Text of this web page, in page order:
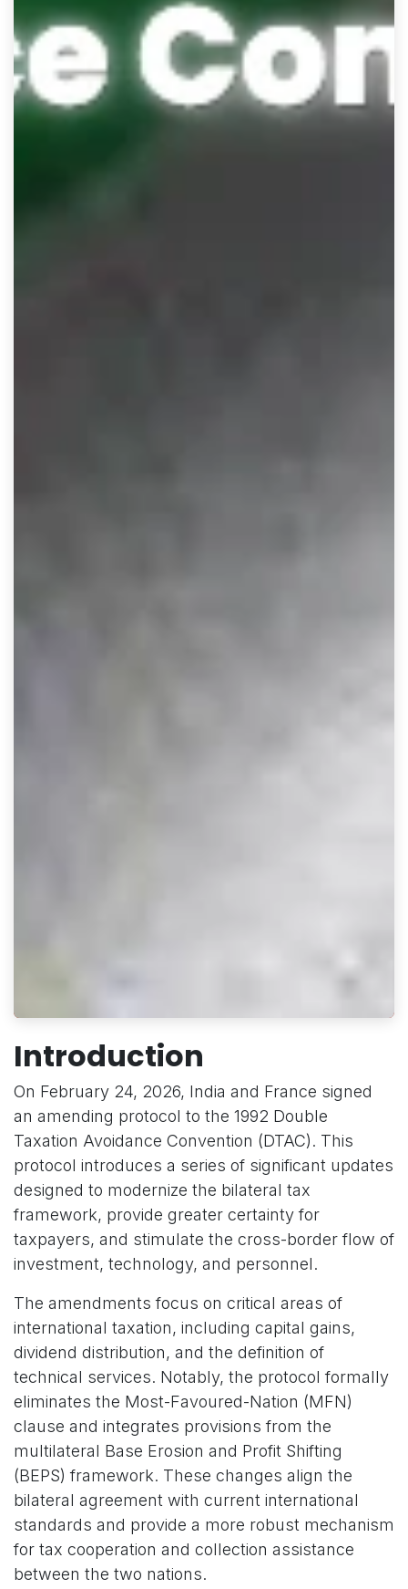
Introduction
On February 24, 2026, India and France signed
an amending protocol to the 1992 Double
Taxation Avoidance Convention (DTAC). This
protocol introduces a series of significant updates
designed to modernize the bilateral tax
framework, provide greater certainty for
taxpayers, and stimulate the cross-border flow of
investment, technology, and personnel.
The amendments focus on critical areas of
international taxation, including capital gains,
dividend distribution, and the definition of
technical services. Notably, the protocol formally
eliminates the Most-Favoured-Nation (MFN)
clause and integrates provisions from the
multilateral Base Erosion and Profit Shifting
(BEPS) framework. These changes align the
bilateral agreement with current international
standards and provide a more robust mechanism
for tax cooperation and collection assistance
between the two nations.